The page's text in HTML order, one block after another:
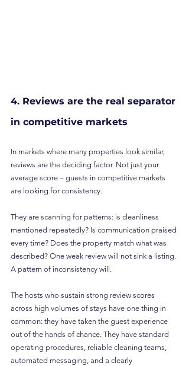
4. Reviews are the real separator
in competitive markets
In markets where many properties look similar,
reviews are the deciding factor. Not just your
average score – guests in competitive markets
are looking for consistency.
They are scanning for patterns: is cleanliness
mentioned repeatedly? Is communication praised
every time? Does the property match what was
described? One weak review will not sink a listing.
A pattern of inconsistency will.
The hosts who sustain strong review scores
across high volumes of stays have one thing in
common: they have taken the guest experience
out of the hands of chance. They have standard
operating procedures, reliable cleaning teams,
automated messaging, and a clearly